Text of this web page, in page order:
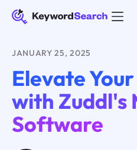
JANUARY 25, 2025
Elevate
with Zuddl's
Software